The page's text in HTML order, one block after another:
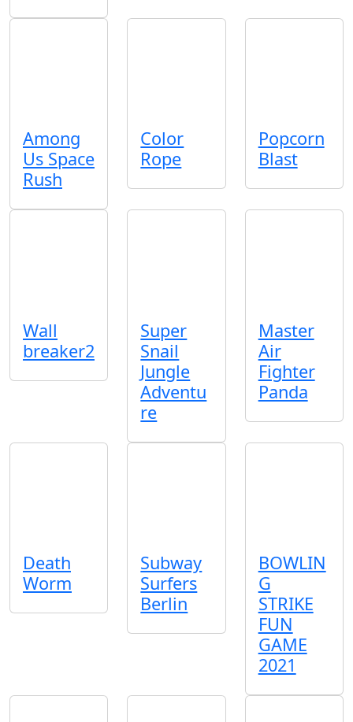
Among
Us Space
Rush
Color
Rope
Popcorn
Blast
Wall
breaker2
Super
Snail
Jungle
Adventu
re
Master
Air
Fighter
Panda
Death
Worm
Subway
Surfers
Berlin
BOWLIN
G
STRIKE
FUN
GAME
2021